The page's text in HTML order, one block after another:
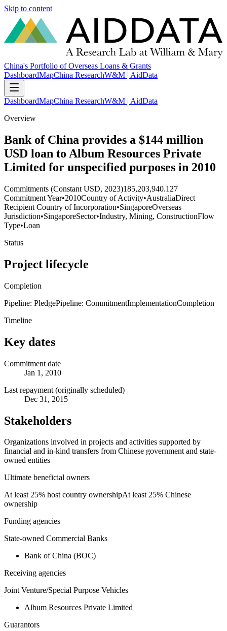
Skip to content
China's Portfolio of Overseas Loans & Grants
DashboardMapChina ResearchW&M | AidData
DashboardMapChina ResearchW&M | AidData
Overview
Bank of China provides a $144 million
USD loan to Album Resources Private
Limited for unspecified purposes in 2010
Commitments (Constant USD, 2023)185,203,940.127
Commitment Year•2010Country of Activity•AustraliaDirect
Recipient Country of Incorporation•SingaporeOverseas
Jurisdiction•SingaporeSector•Industry, Mining, ConstructionFlow
Type•Loan
Status
Project lifecycle
Completion
Pipeline: PledgePipeline: CommitmentImplementationCompletion
Timeline
Key dates
Commitment date
Jan 1, 2010
Last repayment (originally scheduled)
Dec 31, 2015
Stakeholders
Organizations involved in projects and activities supported by
financial and in-kind transfers from Chinese government and state-
owned entities
Ultimate beneficial owners
At least 25% host country ownershipAt least 25% Chinese
ownership
Funding agencies
State-owned Commercial Banks
Bank of China (BOC)
Receiving agencies
Joint Venture/Special Purpose Vehicles
Album Resources Private Limited
Guarantors